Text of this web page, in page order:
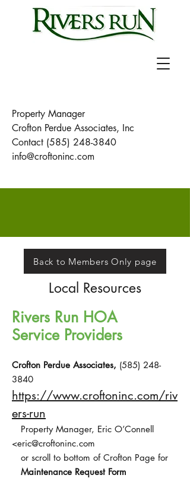
Property Manager
Crofton Perdue Associates, Inc
Contact (585) 248-3840
info@croftoninc.com
Back to Members Only page
Local Resources
Rivers Run HOA
Service Providers
Crofton Perdue Associates, (585) 248-
3840
https://www.croftoninc.com/riv
ers-run
Property Manager, Eric O’Connell
<eric@croftoninc.com
or scroll to bottom of Crofton Page for
Maintenance Request Form